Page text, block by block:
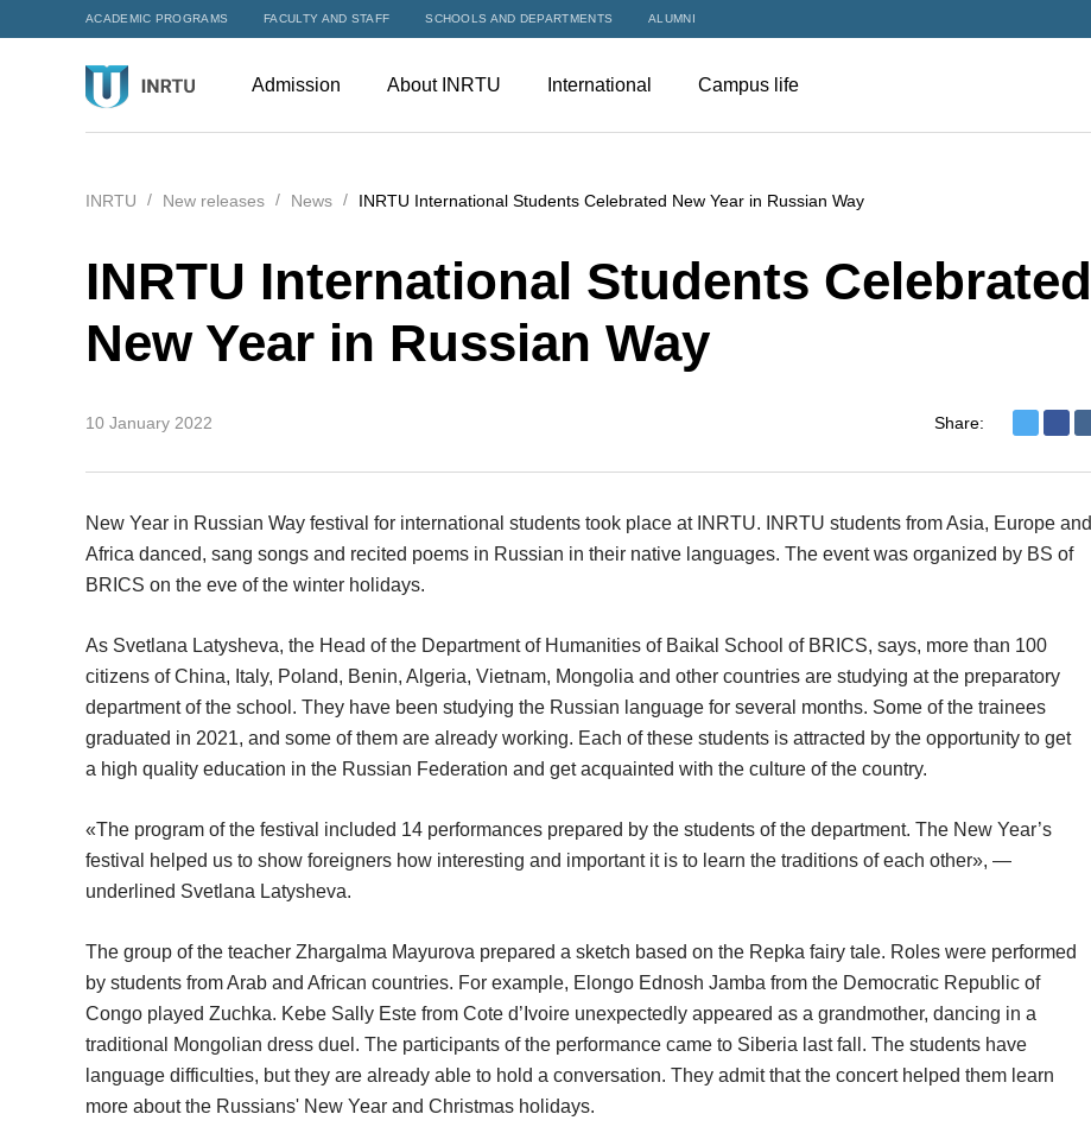
ACADEMIC PROGRAMS FACULTY AND STAFF SCHOOLS AND DEPARTMENTS ALUMNI
Admission About INRTU International Campus life
INRTU New releases News INRTU International Students Celebrated New Year in Russian Way
INRTU International Students Celebrated
New Year in Russian Way
10 January 2022 Share:
New Year in Russian Way festival for international students took place at INRTU. INRTU students from Asia, Europe and
Africa danced, sang songs and recited poems in Russian in their native languages. The event was organized by BS of
BRICS on the eve of the winter holidays.
As Svetlana Latysheva, the Head of the Department of Humanities of Baikal School of BRICS, says, more than 100
citizens of China, Italy, Poland, Benin, Algeria, Vietnam, Mongolia and other countries are studying at the preparatory
department of the school. They have been studying the Russian language for several months. Some of the trainees
graduated in 2021, and some of them are already working. Each of these students is attracted by the opportunity to get
a high quality education in the Russian Federation and get acquainted with the culture of the country.
«The program of the festival included 14 performances prepared by the students of the department. The New Year’s
festival helped us to show foreigners how interesting and important it is to learn the traditions of each other», —
underlined Svetlana Latysheva.
The group of the teacher Zhargalma Mayurova prepared a sketch based on the Repka fairy tale. Roles were performed
by students from Arab and African countries. For example, Elongo Ednosh Jamba from the Democratic Republic of
Congo played Zuchka. Kebe Sally Este from Cote d’Ivoire unexpectedly appeared as a grandmother, dancing in a
traditional Mongolian dress duel. The participants of the performance came to Siberia last fall. The students have
language difficulties, but they are already able to hold a conversation. They admit that the concert helped them learn
more about the Russians' New Year and Christmas holidays.